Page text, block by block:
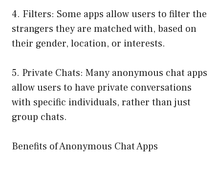
4. Filters: Some apps allow users to filter the
strangers they are matched with, based on
their gender, location, or interests.
5. Private Chats: Many anonymous chat apps
allow users to have private conversations
with specific individuals, rather than just
group chats.
Benefits of Anonymous Chat Apps